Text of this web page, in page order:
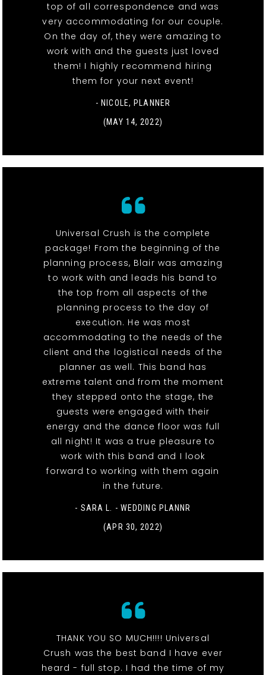
top of all correspondence and was
very accommodating for our couple.
On the day of, they were amazing to
work with and the guests just loved
them! I highly recommend hiring
them for your next event!
- NICOLE, PLANNER
(MAY 14, 2022)
Universal Crush is the complete
package! From the beginning of the
planning process, Blair was amazing
to work with and leads his band to
the top from all aspects of the
planning process to the day of
execution. He was most
accommodating to the needs of the
client and the logistical needs of the
planner as well. This band has
extreme talent and from the moment
they stepped onto the stage, the
guests were engaged with their
energy and the dance floor was full
all night! It was a true pleasure to
work with this band and I look
forward to working with them again
in the future.
- SARA L. - WEDDING PLANNR
(APR 30, 2022)
THANK YOU SO MUCH!!!! Universal
Crush was the best band I have ever
heard - full stop. I had the time of my